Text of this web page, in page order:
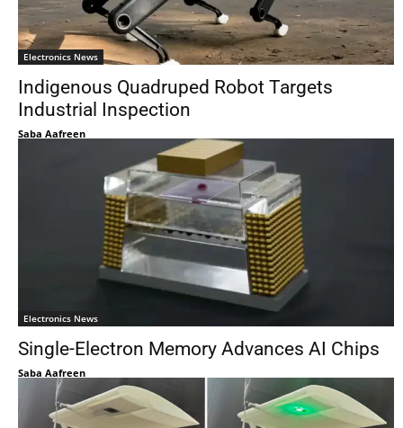
Electronics News
Indigenous Quadruped Robot Targets
Industrial Inspection
Saba Aafreen
Electronics News
Single-Electron Memory Advances AI Chips
Saba Aafreen